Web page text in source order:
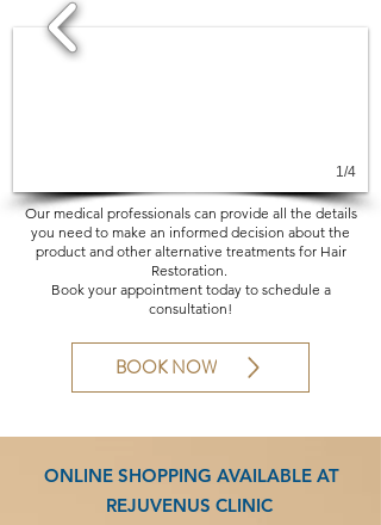
1/4
Our medical professionals can provide all the details
you need to make an informed decision about the
product and other alternative treatments for Hair
Restoration.
Book your appointment today to schedule a
consultation!
BOOK NOW
ONLINE SHOPPING AVAILABLE AT
REJUVENUS CLINIC